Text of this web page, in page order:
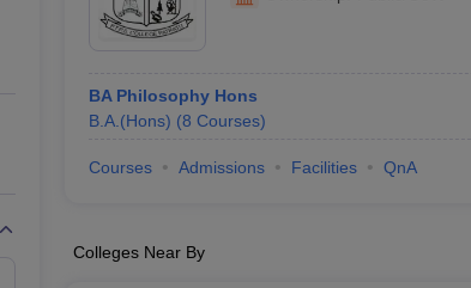
Private Degree Colleges in Gurgaon
IIT JAM E-books and Sample Papers
BA Philosophy Hons
B.A.(Hons) (8 Courses)
Courses Admissions Facilities QnA
Colleges Near By